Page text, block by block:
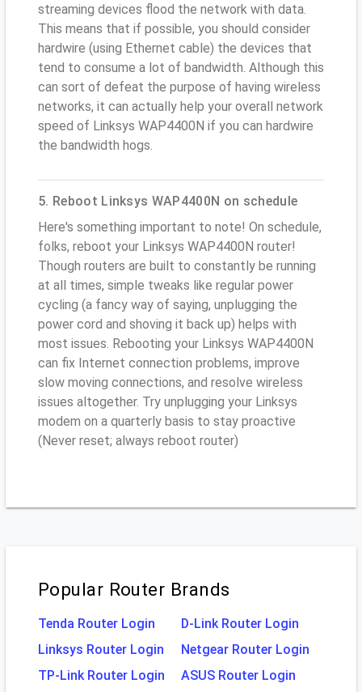
streaming devices flood the network with data.
This means that if possible, you should consider
hardwire (using Ethernet cable) the devices that
tend to consume a lot of bandwidth. Although this
can sort of defeat the purpose of having wireless
networks, it can actually help your overall network
speed of Linksys WAP4400N if you can hardwire
the bandwidth hogs.
5. Reboot Linksys WAP4400N on schedule
Here's something important to note! On schedule,
folks, reboot your Linksys WAP4400N router!
Though routers are built to constantly be running
at all times, simple tweaks like regular power
cycling (a fancy way of saying, unplugging the
power cord and shoving it back up) helps with
most issues. Rebooting your Linksys WAP4400N
can fix Internet connection problems, improve
slow moving connections, and resolve wireless
issues altogether. Try unplugging your Linksys
modem on a quarterly basis to stay proactive
(Never reset; always reboot router)
Popular Router Brands
Tenda Router Login
D-Link Router Login
Linksys Router Login
Netgear Router Login
TP-Link Router Login
ASUS Router Login